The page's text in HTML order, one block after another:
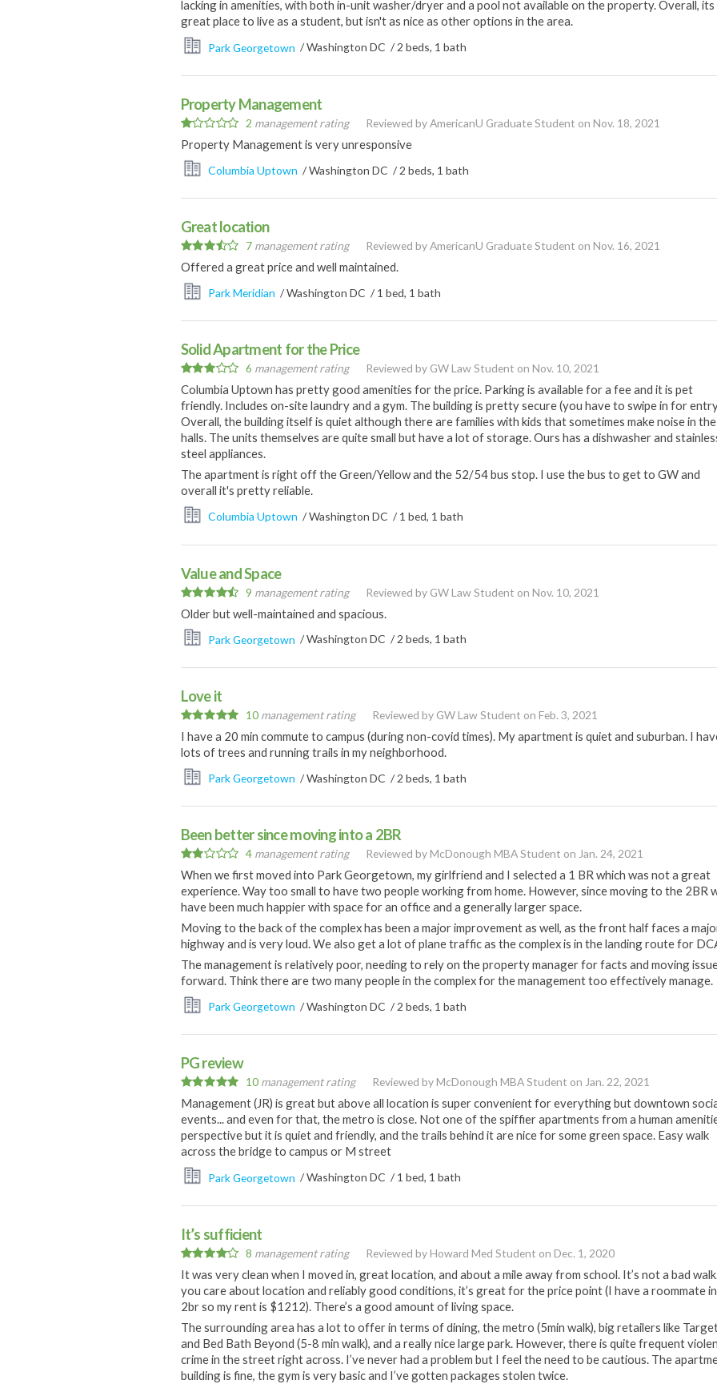
lacking in amenities, with both in-unit washer/dryer and a pool not available on the property. Overall, its
great place to live as a student, but isn't as nice as other options in the area.
Park Georgetown / Washington DC / 2 beds, 1 bath
Property Management
2 management rating Reviewed byAmericanU Graduate Student on Nov. 18, 2021
Property Management is very unresponsive
Columbia Uptown / Washington DC / 2 beds, 1 bath
Great location
7 management rating Reviewed byAmericanU Graduate Student on Nov. 16, 2021
Offered a great price and well maintained.
Park Meridian / Washington DC / 1 bed, 1 bath
Solid Apartment for the Price
6 management rating Reviewed by GW Law Student on Nov. 10, 2021
Columbia Uptown has pretty good amenities for the price. Parking is available for a fee and it is pet
friendly. Includes on-site laundry and a gym. The building is pretty secure (you have to swipe in for
Overall, the building itself is quiet although there are families with kids that sometimes make noise in the
halls. The units themselves are quite small but have a lot of storage. Ours has a dishwasher and
steel appliances.
The apartment is right off the Green/Yellow and the 52/54 bus stop. I use the bus to get to GW and
overall it's pretty reliable.
Columbia Uptown / Washington DC / 1 bed, 1 bath
Value and Space
9 management rating Reviewed by GW Law Student on Nov. 10, 2021
Older but well-maintained and spacious.
Park Georgetown / Washington DC / 2 beds, 1 bath
Love it
10 management rating Reviewed by GW Law Student on Feb. 3, 2021
I have a 20 min commute to campus (during non-covid times). My apartment is quiet and suburban. I
lots of trees and running trails in my neighborhood.
Park Georgetown / Washington DC / 2 beds, 1 bath
Been better since moving into a 2BR
4 management rating Reviewed byMcDonough MBA Student on Jan. 24, 2021
When we first moved into Park Georgetown, my girlfriend and I selected a 1 BR which was not a great
experience. Way too small to have two people working from home. However, since moving to the 2BR
have been much happier with space for an office and a generally larger space.
Moving to the back of the complex has been a major improvement as well, as the front half faces a
highway and is very loud. We also get a lot of plane traffic as the complex is in the landing route for
The management is relatively poor, needing to rely on the property manager for facts and moving
forward. Think there are two many people in the complex for the management too effectively manage.
Park Georgetown / Washington DC / 2 beds, 1 bath
PG review
10 management rating Reviewed byMcDonough MBA Student on Jan. 22, 2021
Management (JR) is great but above all location is super convenient for everything but downtown
events... and even for that, the metro is close. Not one of the spiffier apartments from a human
perspective but it is quiet and friendly, and the trails behind it are nice for some green space. Easy walk
across the bridge to campus or M street
Park Georgetown / Washington DC / 1 bed, 1 bath
It’s sufficient
8 management rating Reviewed byHoward Med Student on Dec. 1, 2020
It was very clean when I moved in, great location, and about a mile away from school. It’s not a bad
you care about location and reliably good conditions, it’s great for the price point (I have a roommate
2br so my rent is $1212). There’s a good amount of living space.
The surrounding area has a lot to offer in terms of dining, the metro (5min walk), big retailers like
and Bed Bath Beyond (5-8 min walk), and a really nice large park. However, there is quite frequent
crime in the street right across. I’ve never had a problem but I feel the need to be cautious. The
building is fine, the gym is very basic and I’ve gotten packages stolen twice.